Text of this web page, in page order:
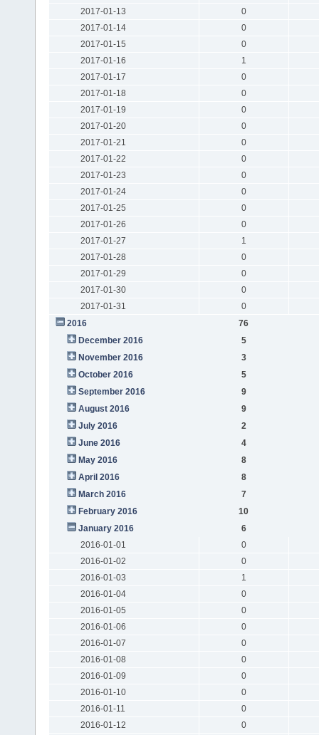
2017-01-13
0
2017-01-14
0
2017-01-15
0
2017-01-16
1
2017-01-17
0
2017-01-18
0
2017-01-19
0
2017-01-20
0
2017-01-21
0
2017-01-22
0
2017-01-23
0
2017-01-24
0
2017-01-25
0
2017-01-26
0
2017-01-27
1
2017-01-28
0
2017-01-29
0
2017-01-30
0
2017-01-31
0
2016
76
December 2016
5
November 2016
3
October 2016
5
September 2016
9
August 2016
9
July 2016
2
June 2016
4
May 2016
8
April 2016
8
March 2016
7
February 2016
10
January 2016
6
2016-01-01
0
2016-01-02
0
2016-01-03
1
2016-01-04
0
2016-01-05
0
2016-01-06
0
2016-01-07
0
2016-01-08
0
2016-01-09
0
2016-01-10
0
2016-01-11
0
2016-01-12
0